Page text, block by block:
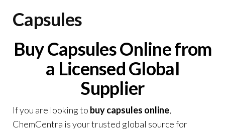
Capsules
Buy Capsules Online from
a Licensed Global
Supplier
If you are looking to buy capsules online,
ChemCentra is your trusted global source for